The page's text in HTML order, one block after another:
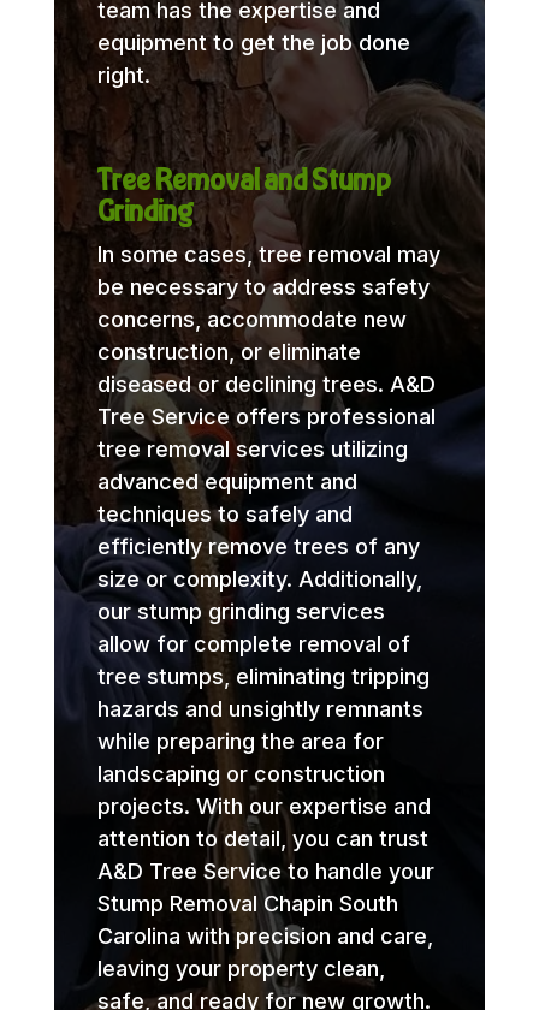
team has the expertise and
equipment to get the job done
right.
Tree Removal and Stump
Grinding
In some cases, tree removal may
be necessary to address safety
concerns, accommodate new
construction, or eliminate
diseased or declining trees. A&D
Tree Service offers professional
tree removal services utilizing
advanced equipment and
techniques to safely and
efficiently remove trees of any
size or complexity. Additionally,
our stump grinding services
allow for complete removal of
tree stumps, eliminating tripping
hazards and unsightly remnants
while preparing the area for
landscaping or construction
projects. With our expertise and
attention to detail, you can trust
A&D Tree Service to handle your
Stump Removal Chapin South
Carolina with precision and care,
leaving your property clean,
safe, and ready for new growth.